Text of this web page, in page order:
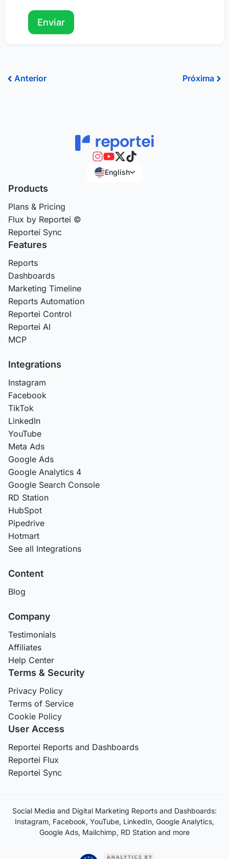
Prev
Anterior Próxima
English
Products
Plans & Pricing
Flux by Reportei ©
Reportei Sync
Features
Reports
Dashboards
Marketing Timeline
Reports Automation
Reportei Control
Reportei AI
MCP
Integrations
Instagram
Facebook
TikTok
LinkedIn
YouTube
Meta Ads
Google Ads
Google Analytics 4
Google Search Console
RD Station
HubSpot
Pipedrive
Hotmart
See all Integrations
Content
Blog
Company
Testimonials
Affiliates
Help Center
Terms & Security
Privacy Policy
Terms of Service
Cookie Policy
User Access
Reportei Reports and Dashboards
Reportei Flux
Reportei Sync
Social Media and Digital Marketing Reports and Dashboards:
Instagram, Facebook, YouTube, LinkedIn, Google Analytics,
Google Ads, Mailchimp, RD Station and more